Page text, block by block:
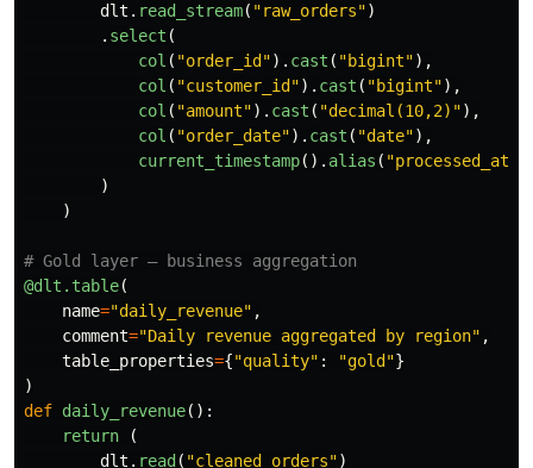
dlt . read_stream( "raw_orders")
. select (
col ( "order_id "). cast ( "bigint"),
col ( "customer_id "). cast ( "bigint"),
col ( "amount"). cast ( "decimal(10,2) "),
col ( "order_date"). cast ( "date"),
current_timestamp(). alias ( "processed_at
)
)
@dlt.table(
name="daily_revenue" ,
comment="Daily revenue aggregated by region" ,
table_properties={"quality" : "gold "}
)
def daily_revenue():
return
(
dlt . read ( "cleaned_orders")